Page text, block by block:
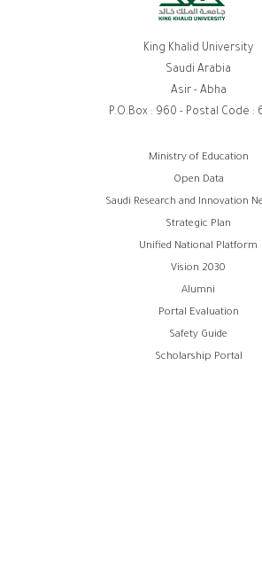
King Khalid University
Saudi Arabia
Asir - Abha
P.O.Box : 960 - Postal Code :
Ministry of Education
Open Data
Saudi Research and Innovation
Strategic Plan
Unified National Platform
Vision 2030
Alumni
Portal Evaluation
Safety Guide
Scholarship Portal